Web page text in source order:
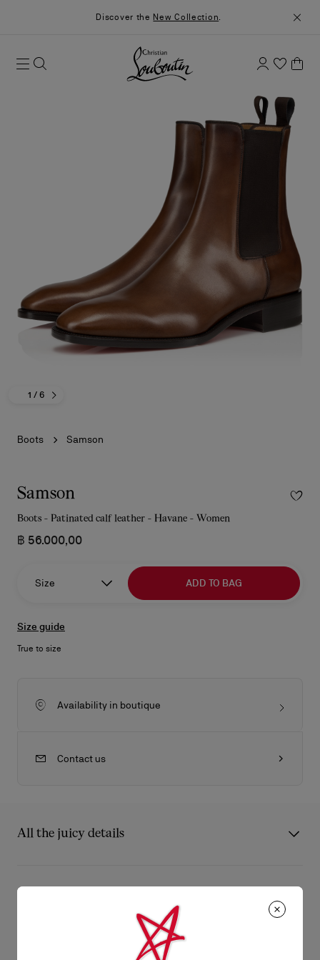
Discover the New Collection.
1 / 6
Boots Samson
Samson
Boots - Patinated calf leather - Havane - Women
฿ 56.000,00
Size ADD TO BAG
Size guide
True to size
Availability in boutique
Contact us
All the juicy details
leather stands out with its dandy look and graceful lines. Its
reinforced sole associated with the square heel ensures a